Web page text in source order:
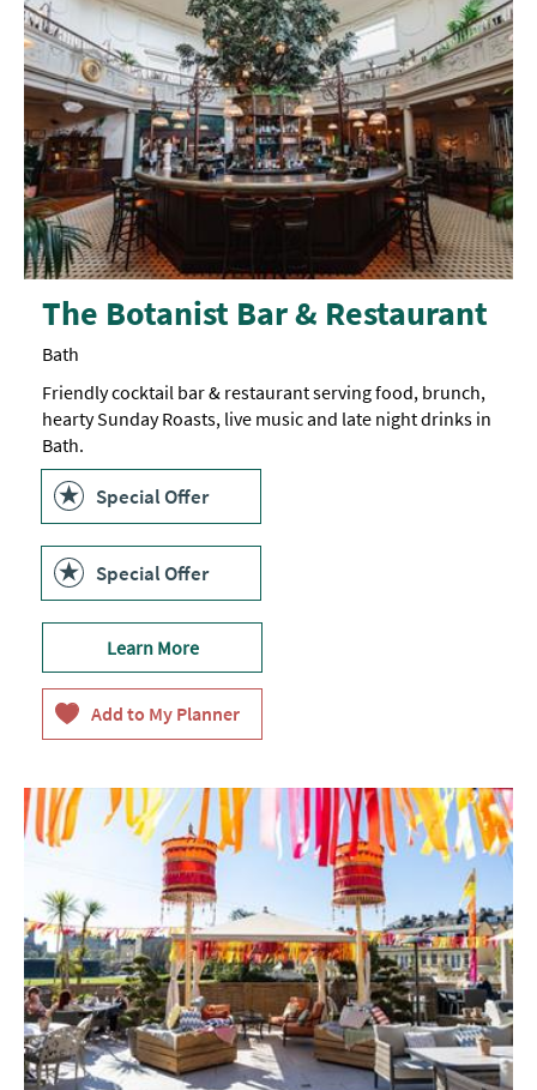
The Botanist Bar & Restaurant
Bath
Friendly cocktail bar & restaurant serving food, brunch,
hearty Sunday Roasts, live music and late night drinks in
Bath.
Special Offer
Special Offer
Learn More